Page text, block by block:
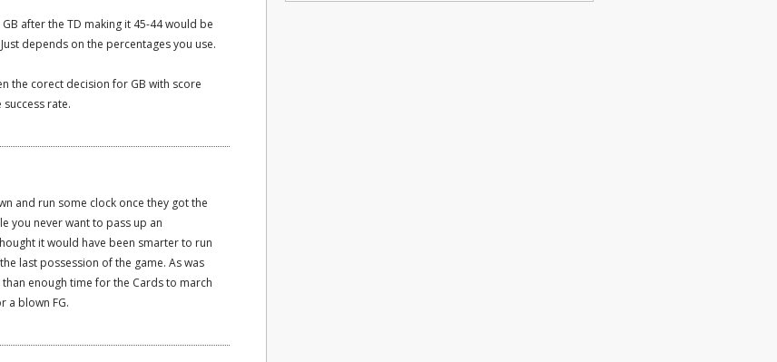
after the TD making it 45-44 would be
depends on the percentages you use.
the corect decision for GB with score
rate.
and run some clock once they got the
you never want to pass up an
it would have been smarter to run
last possession of the game. As was
enough time for the Cards to march
a blown FG.